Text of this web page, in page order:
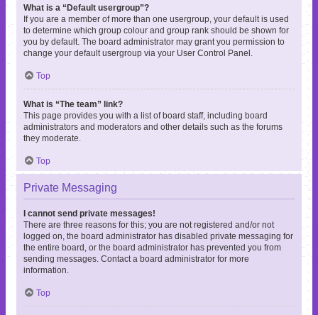
What is a “Default usergroup”?
If you are a member of more than one usergroup, your default is used
to determine which group colour and group rank should be shown for
you by default. The board administrator may grant you permission to
change your default usergroup via your User Control Panel.
Top
What is “The team” link?
This page provides you with a list of board staff, including board
administrators and moderators and other details such as the forums
they moderate.
Top
Private Messaging
I cannot send private messages!
There are three reasons for this; you are not registered and/or not
logged on, the board administrator has disabled private messaging for
the entire board, or the board administrator has prevented you from
sending messages. Contact a board administrator for more
information.
Top